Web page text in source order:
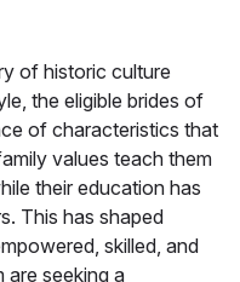
of historic culture
the eligible brides of
of characteristics that
values teach them
their education has
This has shaped
skilled, and
are seeking a